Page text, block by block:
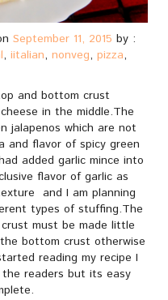
September 11, 2015 by :
, iitalian, nonveg, pizza,
and bottom crust
in the middle.The
jalapenos which are not
and flavor of spicy green
added garlic mince into
flavor of garlic as
and I am planning
types of stuffing.The
must be made little
bottom crust otherwise
reading my recipe I
readers but its easy